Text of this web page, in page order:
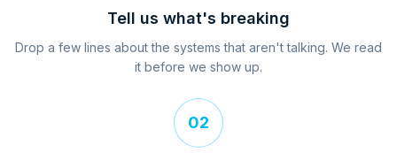
Tell us what's breaking
Drop a few lines about the systems that aren't talking. We read
it before we show up.
02